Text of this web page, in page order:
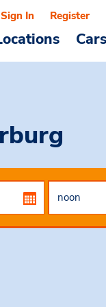
Sign In Register